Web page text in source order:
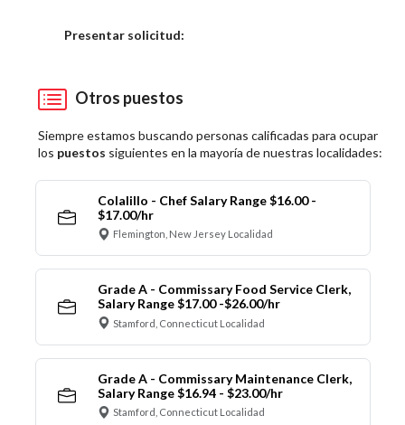
Presentar solicitud:
Otros puestos
Siempre estamos buscando personas calificadas para ocupar
los puestos siguientes en la mayoría de nuestras localidades:
Colalillo - Chef Salary Range $16.00 -
$17.00/hr
Flemington, New Jersey Localidad
Grade A - Commissary Food Service Clerk,
Salary Range $17.00 -$26.00/hr
Stamford, Connecticut Localidad
Grade A - Commissary Maintenance Clerk,
Salary Range $16.94 - $23.00/hr
Stamford, Connecticut Localidad